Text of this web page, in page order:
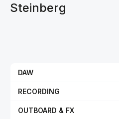
Steinberg
DAW
RECORDING
OUTBOARD & FX